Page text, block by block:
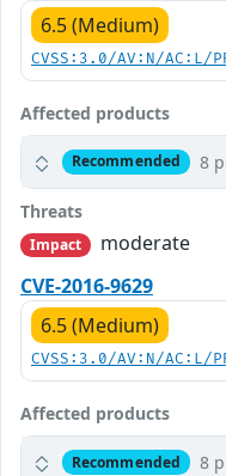
6.5 (Medium)
CVSS:3.0/AV:N/AC:L/
Affected products
Recommended 8
Threats
Impact
moderate
CVE-2016-9629
6.5 (Medium)
CVSS:3.0/AV:N/AC:L/
Affected products
Recommended 8